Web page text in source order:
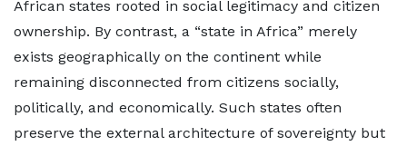
African states rooted in social legitimacy and citizen
ownership. By contrast, a “state in Africa” merely
exists geographically on the continent while
remaining disconnected from citizens socially,
politically, and economically. Such states often
preserve the external architecture of sovereignty but